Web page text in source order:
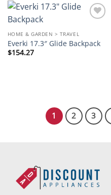
HOME & GARDEN > TRAVEL
Everki 17.3″ Glide Backpack
$154.27
1 2 3